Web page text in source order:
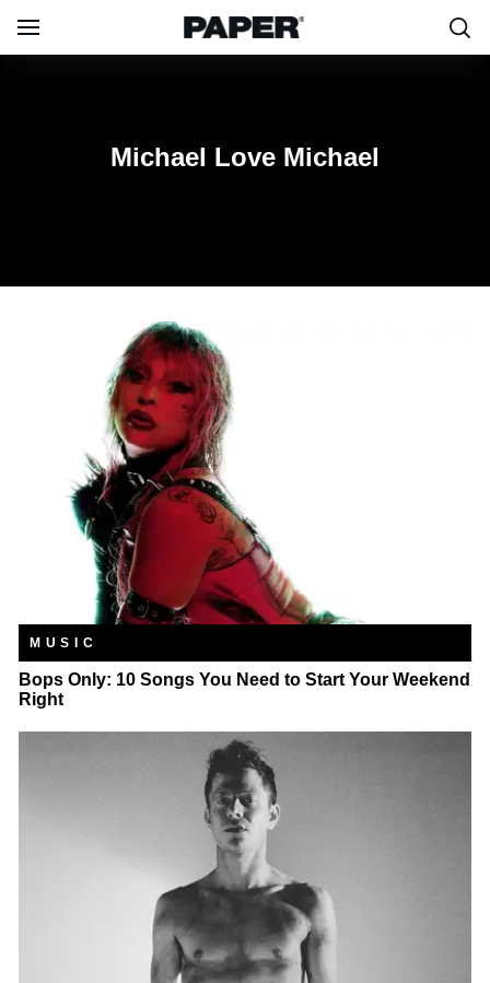
Michael Love Michael
Michael
MUSIC
Bops Only: 10 Songs You Need to Start Your Weekend
Right